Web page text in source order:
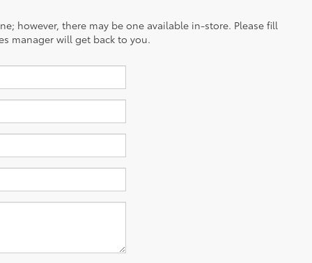
however, there may be one available in-store. Please fill
manager will get back to you.